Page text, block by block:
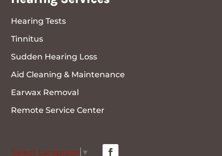
Hearing Tests
Tinnitus
Sudden Hearing Loss
Aid Cleaning & Maintenance
Earwax Removal
Remote Service Center
Select Language ▼